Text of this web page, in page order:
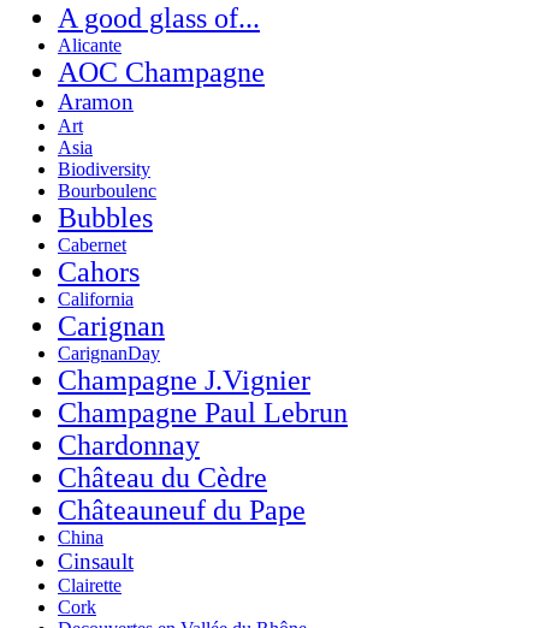
A good glass of...
Alicante
AOC Champagne
Aramon
Art
Asia
Biodiversity
Bourboulenc
Bubbles
Cabernet
Cahors
California
Carignan
CarignanDay
Champagne J.Vignier
Champagne Paul Lebrun
Chardonnay
Château du Cèdre
Châteauneuf du Pape
China
Cinsault
Clairette
Cork